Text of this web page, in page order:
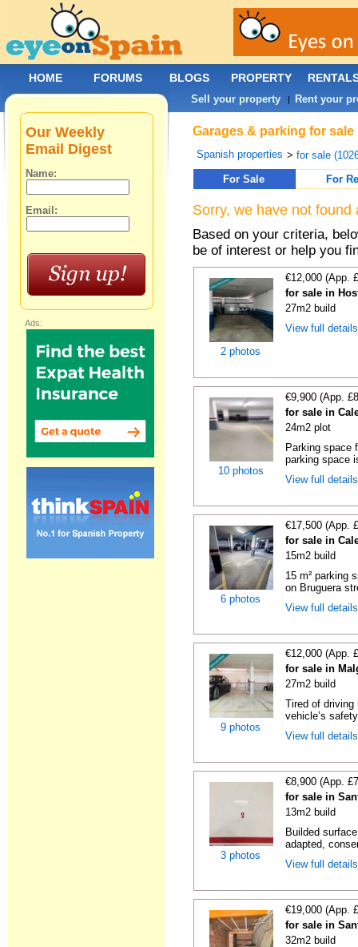
Garages & parking for
Spanish properties >for sale
For Sale
For
Sorry, we have not
Based on your criteria,
be of interest or help you
2 photos
€12,000 (App.
for sale in
27m2 build
View full
10 photos
€9,900 (App.
for sale in
24m2 plot
Parking space
parking space
View full
6 photos
€17,500 (App.
for sale in
15m2 build
15 m² parking
on Bruguera
View full
9 photos
€12,000 (App.
for sale in
27m2 build
Tired of
vehicle’s
View full
3 photos
€8,900 (App.
for sale in
13m2 build
Builded
adapted,
View full
€19,000 (App.
for sale in
32m2 build
Our Weekly
Email Digest
Name:
Email:
Ads:
HOME FORUMS BLOGS PROPERTY
Sell your property | Rent your